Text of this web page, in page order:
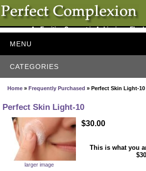
An Exciting Concept in Achieving a
MENU
CATEGORIES
Home » Frequently Purchased » Perfect Skin Light-10
Perfect Skin Light-10
larger image
$30.00
This is what you